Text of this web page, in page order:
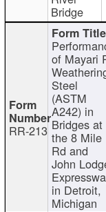
Bridge
RR-213
of Mayari
Steel
(ASTM
A242) in
Bridges at
the 8 Mile
Rd and
John
in Detroit,
Michigan